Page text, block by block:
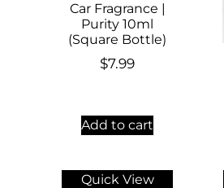
Car Fragrance |
Purity 10ml
(Square Bottle)
$7.99
Add to cart
Quick View